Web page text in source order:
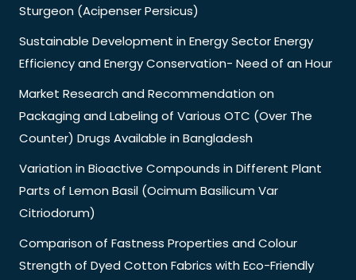
Sturgeon (Acipenser Persicus)
Sustainable Development in Energy Sector Energy
Efficiency and Energy Conservation- Need of an Hour
Market Research and Recommendation on
Packaging and Labeling of Various OTC (Over The
Counter) Drugs Available in Bangladesh
Variation in Bioactive Compounds in Different Plant
Parts of Lemon Basil (Ocimum Basilicum Var
Citriodorum)
Comparison of Fastness Properties and Colour
Strength of Dyed Cotton Fabrics with Eco-Friendly